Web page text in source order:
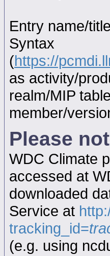
Entry name/
Syntax
(https://
as activity/
realm/MIP
member/
Please
WDC Climate
accessed at
downloaded
Service at
tracking_id=
(e.g. using